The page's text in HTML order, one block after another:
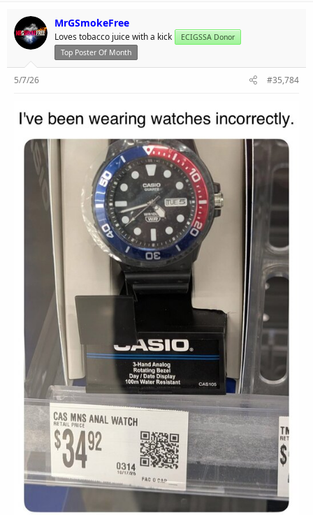
MrGSmokeFree
Loves tobacco juice with a kick
ECIGSSA Donor
Top Poster Of Month
5/7/26 #35,784